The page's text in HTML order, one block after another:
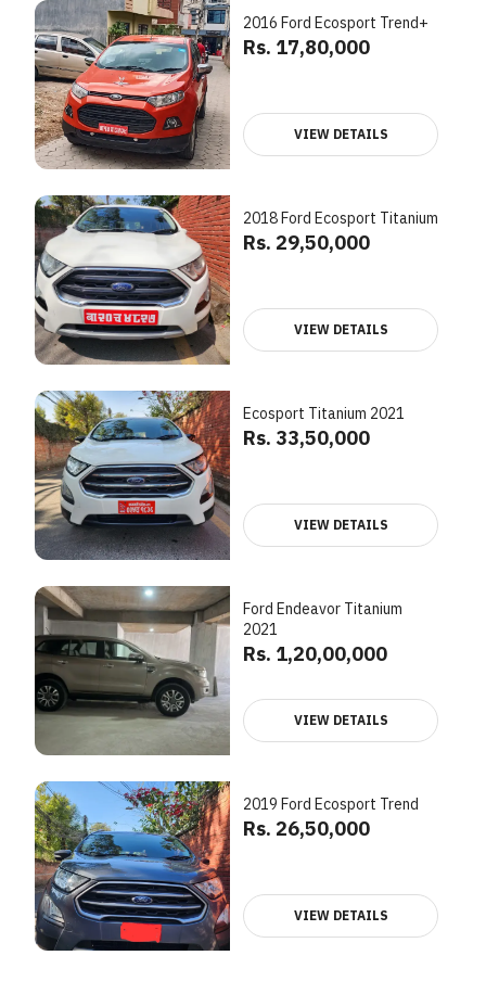
2016 Ford Ecosport Trend+
Rs. 17,80,000
VIEW DETAILS
2018 Ford Ecosport Titanium
Rs. 29,50,000
VIEW DETAILS
Ecosport Titanium 2021
Rs. 33,50,000
VIEW DETAILS
Ford Endeavor Titanium
2021
Rs. 1,20,00,000
VIEW DETAILS
2019 Ford Ecosport Trend
Rs. 26,50,000
VIEW DETAILS